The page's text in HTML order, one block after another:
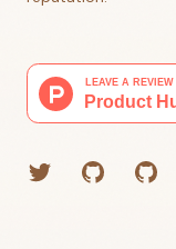
TwitterGitHub